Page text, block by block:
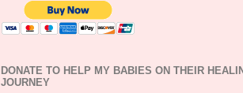
DONATE TO HELP MY BABIES ON THEIR
JOURNEY